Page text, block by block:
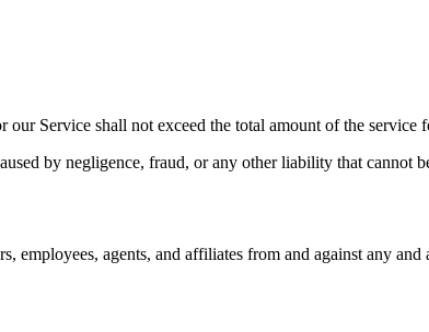
Service shall not exceed the total amount of the
by negligence, fraud, or any other liability that cannot
agents, and affiliates from and against any and